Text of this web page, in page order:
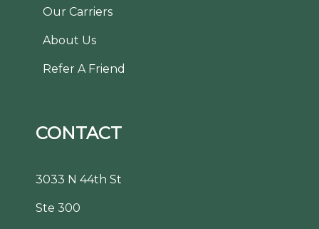
Our Carriers
About Us
Refer A Friend
CONTACT
3033 N 44th St
Ste 300